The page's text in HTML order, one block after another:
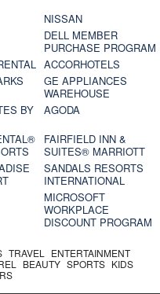
NISSAN
DELL MEMBER
PURCHASE PROGRAM
ACCORHOTELS
GE APPLIANCES
WAREHOUSE
BY
AGODA
FAIRFIELD INN &
SUITES® MARRIOTT
SANDALS RESORTS
INTERNATIONAL
MICROSOFT
WORKPLACE
DISCOUNT PROGRAM
TRAVEL
ENTERTAINMENT
BEAUTY SPORTS KIDS